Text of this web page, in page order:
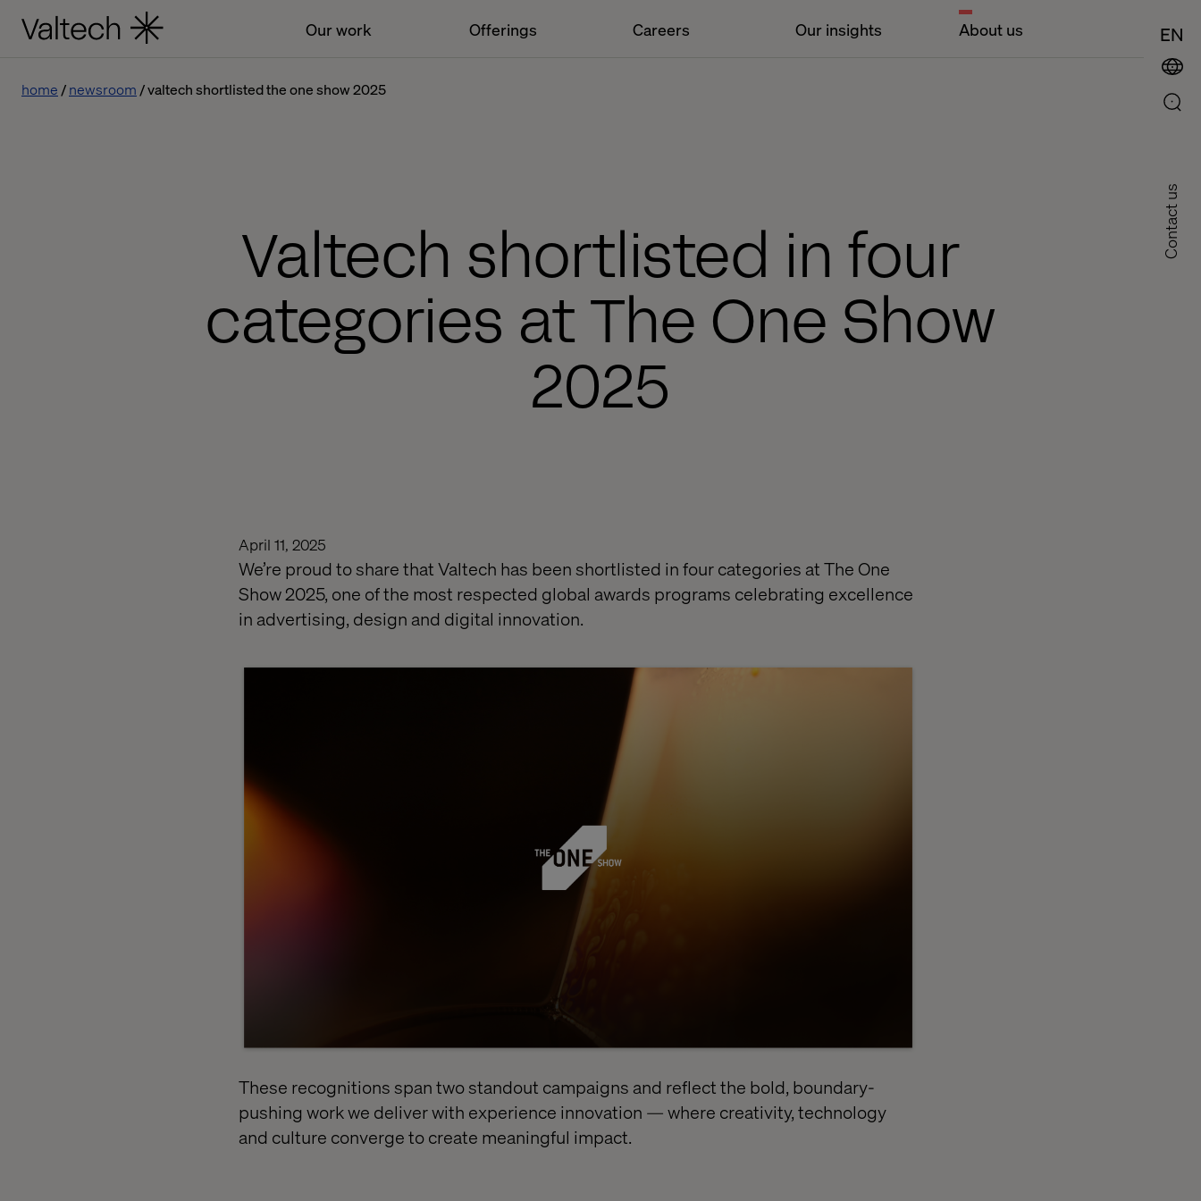
Our work Offerings Careers Our insights About us EN
Contact us
home newsroom valtech shortlisted the one show 2025
Valtech shortlisted in four
categories at The One Show
2025
April 11, 2025
We’re proud to share that Valtech has been shortlisted in four categories at The One
Show 2025, one of the most respected global awards programs celebrating excellence
in advertising, design and digital innovation.
These recognitions span two standout campaigns and reflect the bold, boundary-
pushing work we deliver with experience innovation — where creativity, technology
and culture converge to create meaningful impact.